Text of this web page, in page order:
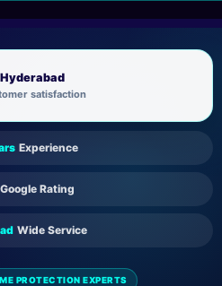
satisfaction
Experience
Google Rating
Wide Service
PROTECTION EXPERTS